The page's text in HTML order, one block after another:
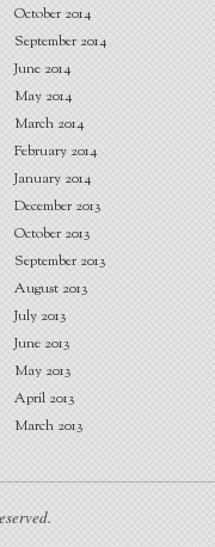
October 2014
September 2014
June 2014
May 2014
March 2014
February 2014
January 2014
December 2013
October 2013
September 2013
August 2013
July 2013
June 2013
May 2013
April 2013
March 2013